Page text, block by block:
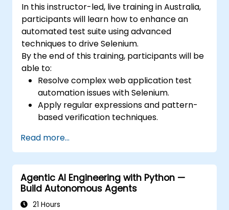
In this instructor-led, live training in Australia,
participants will learn how to enhance an
automated test suite using advanced
techniques to drive Selenium.
By the end of this training, participants will be
able to:
Resolve complex web application test
automation issues with Selenium.
Apply regular expressions and pattern-
based verification techniques.
execution.
Programmatically search for web
objects.
Dynamically capture data from web
controls.
Create a data-driven testing framework.
Read more...
Agentic AI Engineering with Python —
Build Autonomous Agents
21 Hours